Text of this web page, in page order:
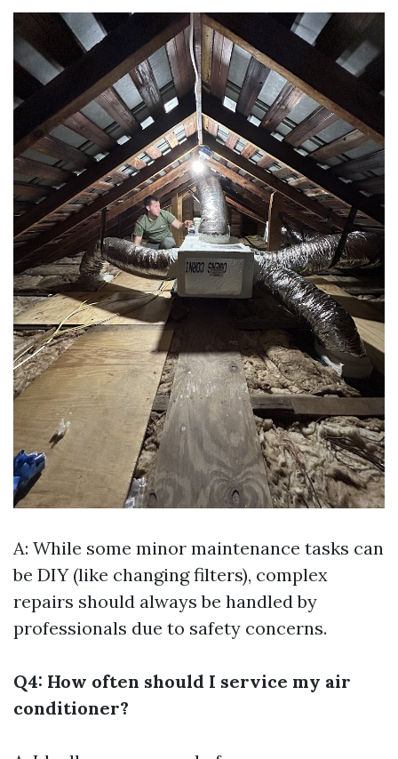
A: While some minor maintenance tasks can
be DIY (like changing filters), complex
repairs should always be handled by
professionals due to safety concerns.
Q4: How often should I service my air
conditioner?